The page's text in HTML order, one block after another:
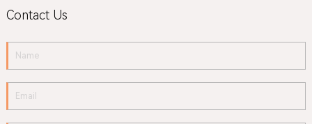
Contact Us